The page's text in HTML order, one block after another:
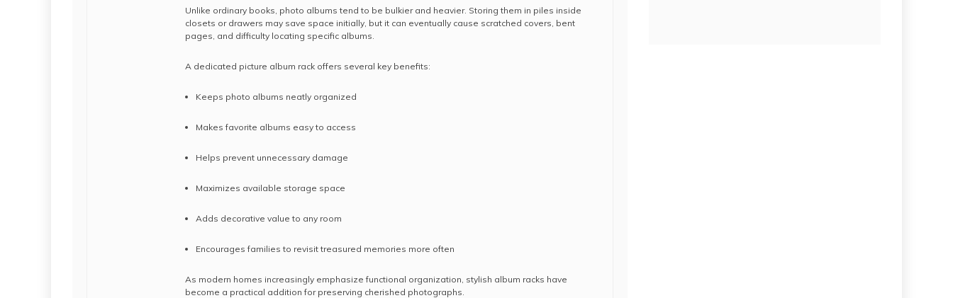
Unlike ordinary books, photo albums tend to be bulkier and heavier. Storing them in piles inside
closets or drawers may save space initially, but it can eventually cause scratched covers, bent
pages, and difficulty locating specific albums.
A dedicated picture album rack offers several key benefits:
Keeps photo albums neatly organized
Makes favorite albums easy to access
Helps prevent unnecessary damage
Maximizes available storage space
Adds decorative value to any room
Encourages families to revisit treasured memories more often
As modern homes increasingly emphasize functional organization, stylish album racks have
become a practical addition for preserving cherished photographs.